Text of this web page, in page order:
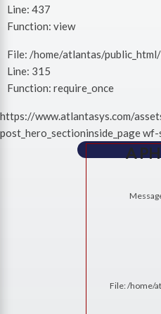
Line: 437
Function: view
File: /home/atlantas/
Line: 315
Function: require_once
https://www.atlantasys.com/
post_hero_sectioninside_page
A
File: /home/